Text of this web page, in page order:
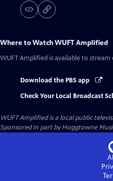
Where to WatchWUFT Amplified
WUFT Amplified is available to stream
Download the PBS app
Check Your Local Broadcast
WUFT Amplifiedis a local public
Sponsored in part by Hoggtowne